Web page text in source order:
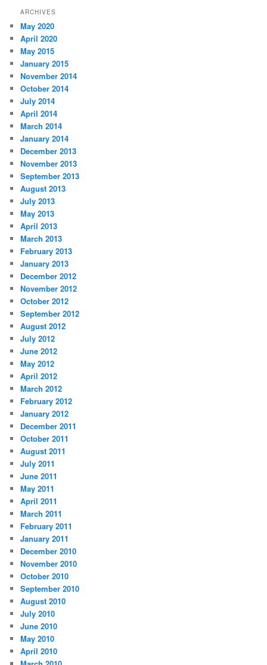
ARCHIVES
May 2020
April 2020
May 2015
January 2015
November 2014
October 2014
July 2014
April 2014
March 2014
January 2014
December 2013
November 2013
September 2013
August 2013
July 2013
May 2013
April 2013
March 2013
February 2013
January 2013
December 2012
November 2012
October 2012
September 2012
August 2012
July 2012
June 2012
May 2012
April 2012
March 2012
February 2012
January 2012
December 2011
October 2011
August 2011
July 2011
June 2011
May 2011
April 2011
March 2011
February 2011
January 2011
December 2010
November 2010
October 2010
September 2010
August 2010
July 2010
June 2010
May 2010
April 2010